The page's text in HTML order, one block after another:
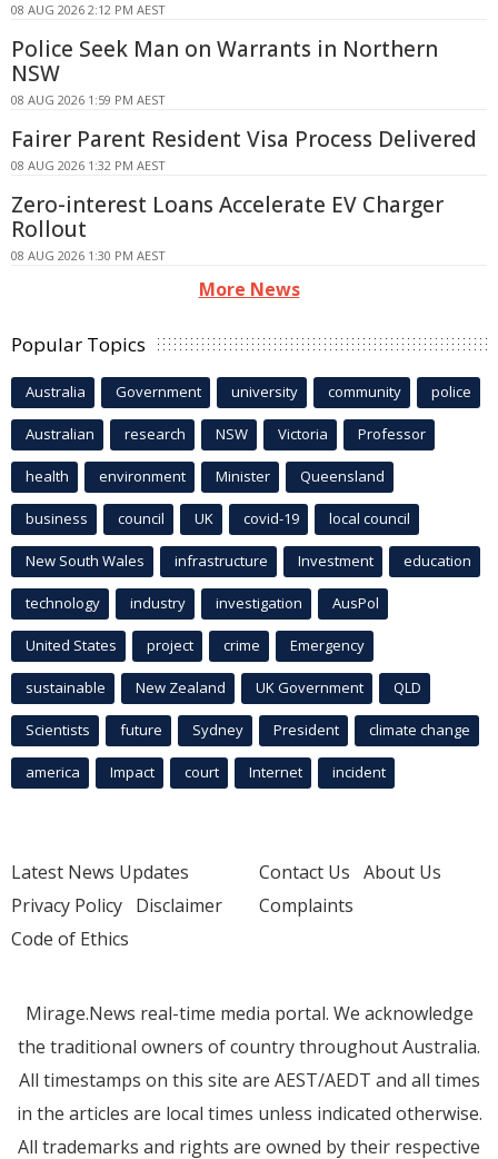
08 AUG 2026 2:12 PM AEST
Police Seek Man on Warrants in Northern
NSW
08 AUG 2026 1:59 PM AEST
Fairer Parent Resident Visa Process Delivered
08 AUG 2026 1:32 PM AEST
Zero-interest Loans Accelerate EV Charger
Rollout
08 AUG 2026 1:30 PM AEST
More News
Popular Topics
Australia Government university community police
Australian research NSW Victoria Professor
health environment Minister Queensland
business council UK covid-19 local council
New South Wales infrastructure Investment education
technology industry investigation AusPol
United States project crime Emergency
sustainable New Zealand UK Government QLD
Scientists future Sydney President climate change
america Impact court Internet incident
Latest News Updates
Privacy Policy Disclaimer
Code of Ethics
Contact Us About Us
Complaints
Mirage.News real-time media portal. We acknowledge
the traditional owners of country throughout Australia.
All timestamps on this site are AEST/AEDT and all times
in the articles are local times unless indicated otherwise.
All trademarks and rights are owned by their respective